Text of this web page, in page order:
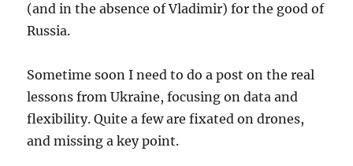
(and in the absence of Vladimir) for the good of
Russia.
Sometime soon I need to do a post on the real
lessons from Ukraine, focusing on data and
flexibility. Quite a few are fixated on drones,
and missing a key point.